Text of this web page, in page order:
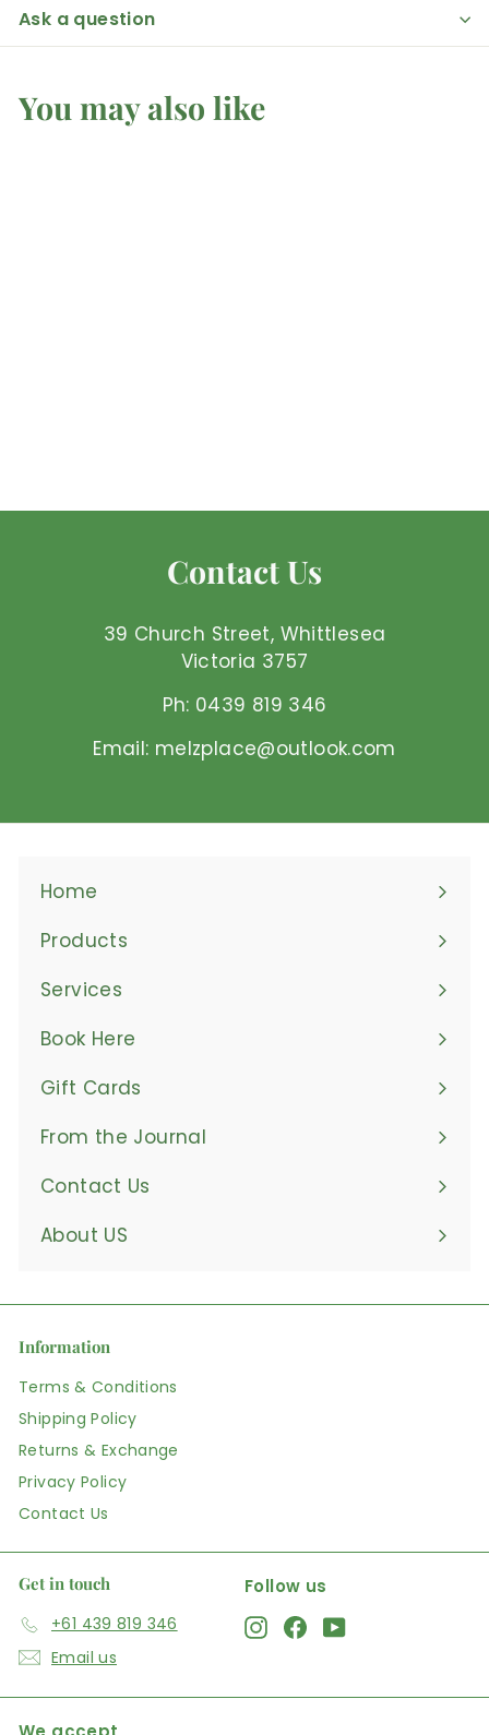
Ask a question
You may also like
.
U
Contact Us
39 Church Street, Whittlesea
Victoria 3757
Ph: 0439 819 346
Email: melzplace@outlook.com
Home
Products
Expand
submenu
Services
Book Here
Gift Cards
From the Journal
Contact Us
About US
Information
Terms & Conditions
Shipping Policy
Returns & Exchange
Privacy Policy
Contact Us
Get in touch
+61 439 819 346
Email us
Follow us
Instagram
FacebookYouTube